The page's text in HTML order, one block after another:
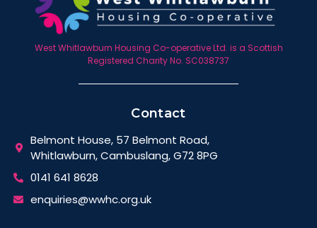
West Whitlawburn Housing Co-operative Ltd. is a Scottish
Registered Charity No. SC038737
Contact
Belmont House, 57 Belmont Road,
Whitlawburn, Cambuslang, G72 8PG
0141 641 8628
enquiries@wwhc.org.uk